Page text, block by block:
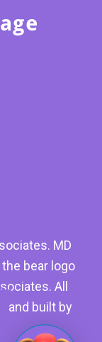
MD
bear logo
All
and built by